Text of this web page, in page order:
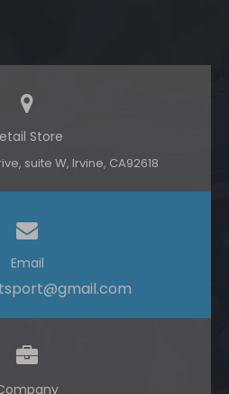
Store
suite W, lrvine, CA92618
Email